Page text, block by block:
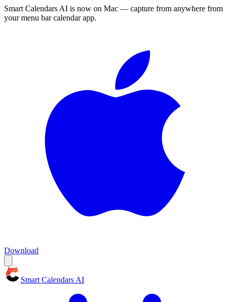
Smart Calendars AI is now on Mac — capture from anywhere from
your menu bar calendar app.
Download
Smart Calendars AI